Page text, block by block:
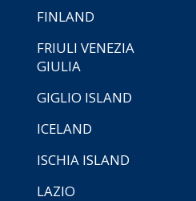
FINLAND
FRIULI VENEZIA
GIULIA
GIGLIO ISLAND
ICELAND
ISCHIA ISLAND
LAZIO